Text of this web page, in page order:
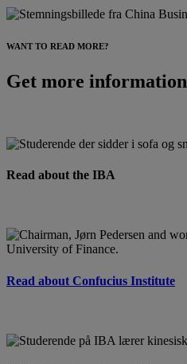
WANT TO READ MORE?
Get more information
Read about the IBA
Read about Confucius Institute